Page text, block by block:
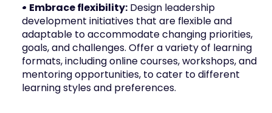
• Embrace flexibility: Design leadership
development initiatives that are flexible and
adaptable to accommodate changing priorities,
goals, and challenges. Offer a variety of learning
formats, including online courses, workshops, and
mentoring opportunities, to cater to different
learning styles and preferences.